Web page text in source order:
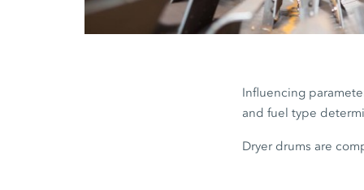
Influencing
and fuel type
Dryer drums are